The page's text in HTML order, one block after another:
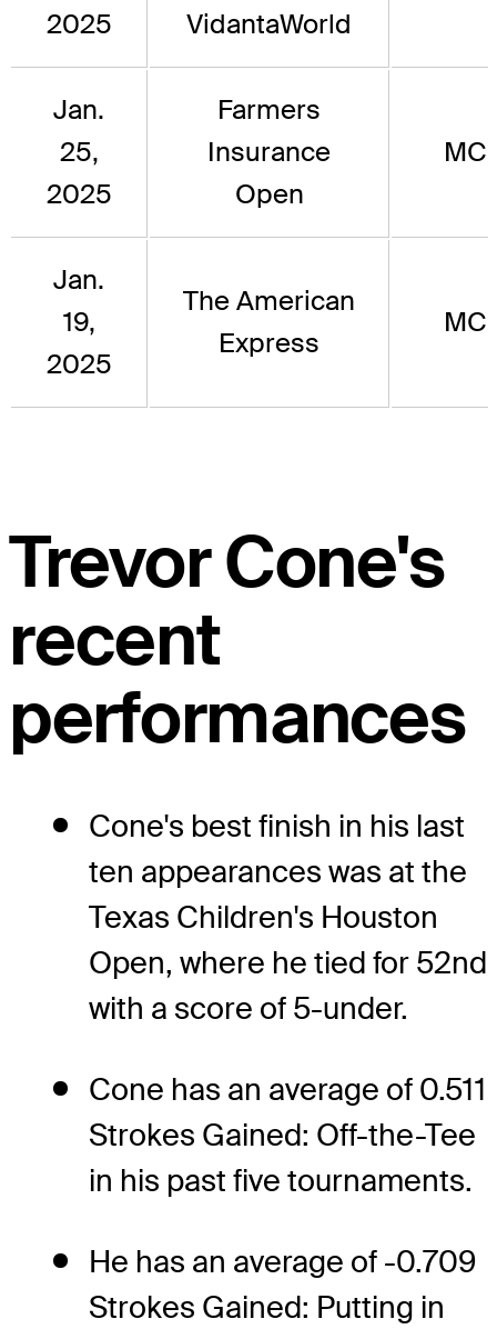
2025
VidantaWorld
Jan.
25,
2025
Farmers
Insurance
Open
MC
Jan.
19,
2025
The American
Express
MC
Trevor Cone's
recent
performances
Cone's best finish in his last
ten appearances was at the
Texas Children's Houston
Open, where he tied for 52nd
with a score of 5-under.
Cone has an average of 0.511
Strokes Gained: Off-the-Tee
in his past five tournaments.
He has an average of -0.709
Strokes Gained: Putting in